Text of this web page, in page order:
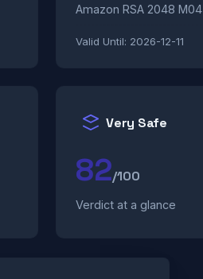
Amazon RSA 2048 M04
Valid Until: 2026-12-11
Very Safe
82/100
Verdict at a glance